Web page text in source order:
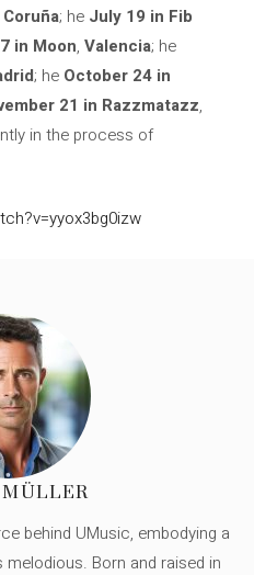
Coruña; he July 19 in Fib
in Moon, Valencia; he
; he October 24 in
21 in Razzmatazz,
in the process of
behind UMusic, embodying a
Born and raised in